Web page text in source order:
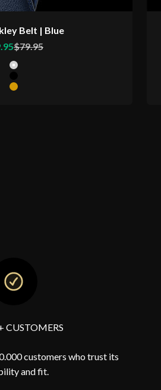
Belt | Blue
price
Regular price
$79.95
Color
Matte Silver Buckle
Matte Black Buckle
Matte Gold Buckle
CUSTOMERS
customers who trust its
and fit.